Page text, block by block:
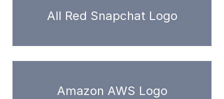
All Red Snapchat Logo
Amazon AWS Logo